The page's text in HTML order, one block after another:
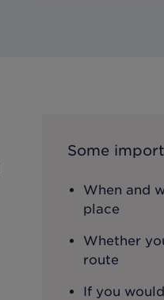
Some
When and
place
Whether
route
If you